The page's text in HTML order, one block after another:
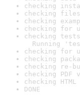
checking
checking
checking
checking for
checking
Running
checking for
checking
checking re-
checking
checking
DONE